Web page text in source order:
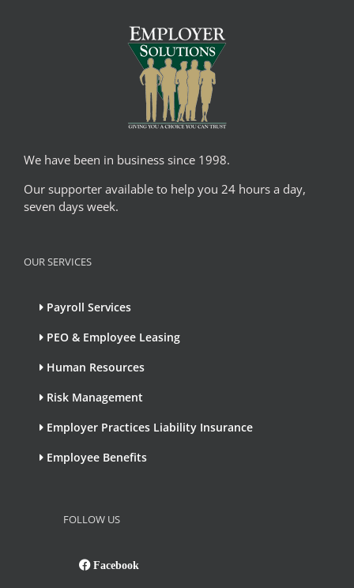
We have been in business since 1998.
Our supporter available to help you 24 hours a day,
seven days week.
OUR SERVICES
Payroll Services
PEO & Employee Leasing
Human Resources
Risk Management
Employer Practices Liability Insurance
Employee Benefits
FOLLOW US
Facebook